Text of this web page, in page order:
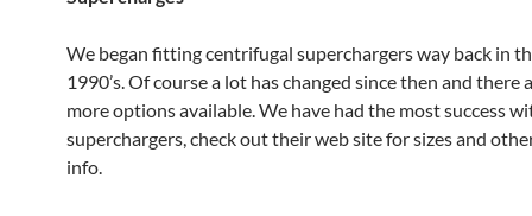
We began fitting centrifugal superchargers way back in
1990’s. Of course a lot has changed since then and there
more options available. We have had the most success
superchargers, check out their web site for sizes and
info.